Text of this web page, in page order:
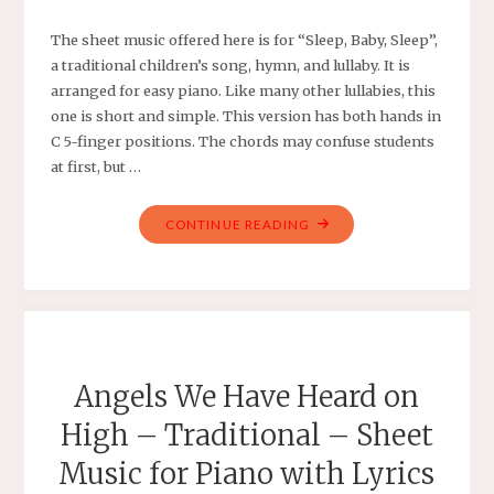
The sheet music offered here is for “Sleep, Baby, Sleep”,
a traditional children’s song, hymn, and lullaby. It is
arranged for easy piano. Like many other lullabies, this
one is short and simple. This version has both hands in
C 5-finger positions. The chords may confuse students
at first, but …
CONTINUE READING "SLEEP,
BABY,
CHILDREN’S
SONG
SHEET
Angels We Have Heard on
High – Traditional – Sheet
Music for Piano with Lyrics